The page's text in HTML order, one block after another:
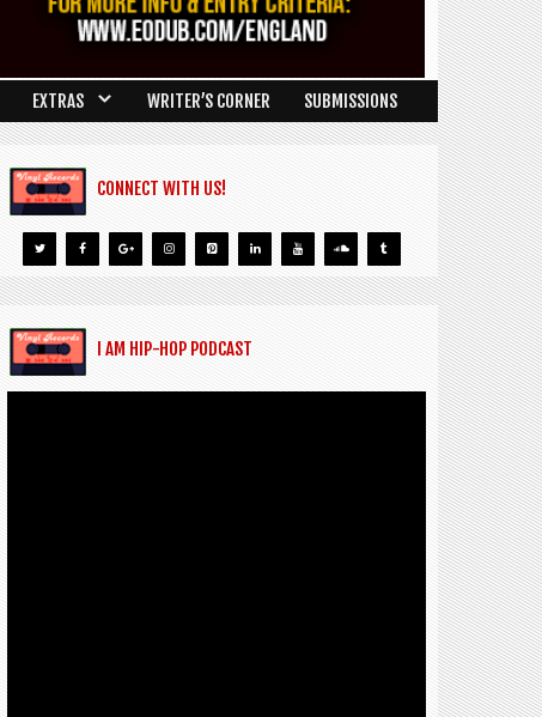
EXTRAS WRITER’S CORNER SUBMISSIONS
CONNECT WITH US!
I AM HIP-HOP PODCAST